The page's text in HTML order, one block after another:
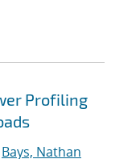
Profiling
Bays, Nathan